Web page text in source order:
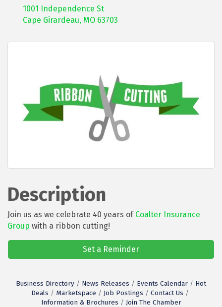
1001 Independence St
Cape Girardeau, MO 63703
Description
Join us as we celebrate 40 years of Coalter Insurance
Group with a ribbon cutting!
Set a Reminder
Business Directory News Releases Events Calendar
Hot
Deals
Marketspace Job Postings
Contact Us
Information & Brochures
Join The Chamber